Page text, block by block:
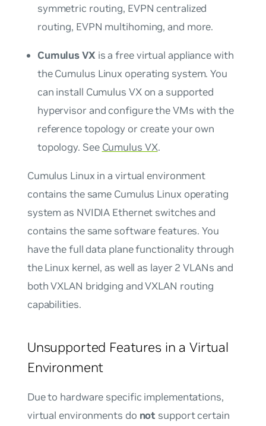
symmetric routing, EVPN centralized
routing, EVPN multihoming, and more.
Cumulus VX is a free virtual appliance with
the Cumulus Linux operating system. You
can install Cumulus VX on a supported
hypervisor and configure the VMs with the
reference topology or create your own
topology. See Cumulus VX.
Cumulus Linux in a virtual environment
contains the same Cumulus Linux operating
system as NVIDIA Ethernet switches and
contains the same software features. You
have the full data plane functionality through
the Linux kernel, as well as layer 2 VLANs and
both VXLAN bridging and VXLAN routing
capabilities.
Unsupported Features in a Virtual
Environment
Due to hardware specific implementations,
virtual environments do not support certain